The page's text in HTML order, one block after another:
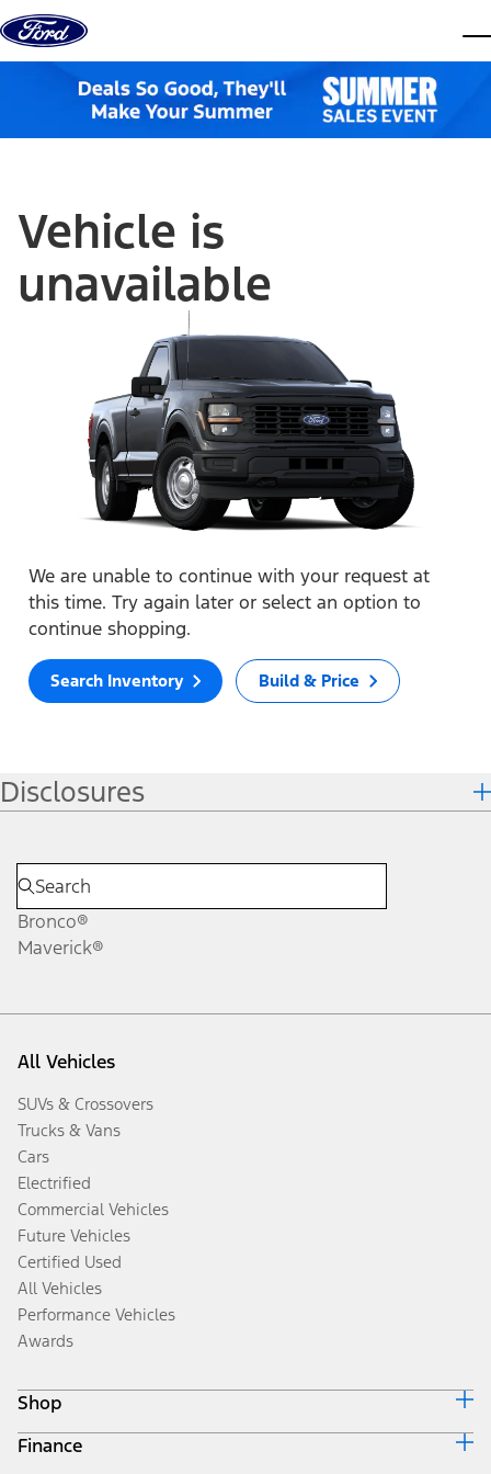
Skip to content
Vehicle is
unavailable
We are unable to continue with your request at
this time. Try again later or select an option to
continue shopping.
Search Inventory Build & Price
Disclosures
Bronco®
Maverick®
All Vehicles
SUVs & Crossovers
Trucks & Vans
Cars
Electrified
Commercial Vehicles
Future Vehicles
Certified Used
All Vehicles
Performance Vehicles
Awards
Shop
Build & Price
Finance